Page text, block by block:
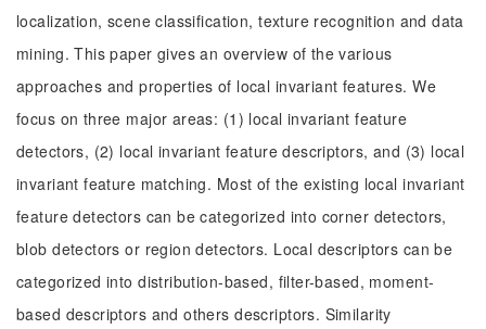
localization, scene classification, texture recognition and data
mining. This paper gives an overview of the various
approaches and properties of local invariant features. We
focus on three major areas: (1) local invariant feature
detectors, (2) local invariant feature descriptors, and (3) local
invariant feature matching. Most of the existing local invariant
feature detectors can be categorized into corner detectors,
blob detectors or region detectors. Local descriptors can be
categorized into distribution-based, filter-based, moment-
based descriptors and others descriptors. Similarity